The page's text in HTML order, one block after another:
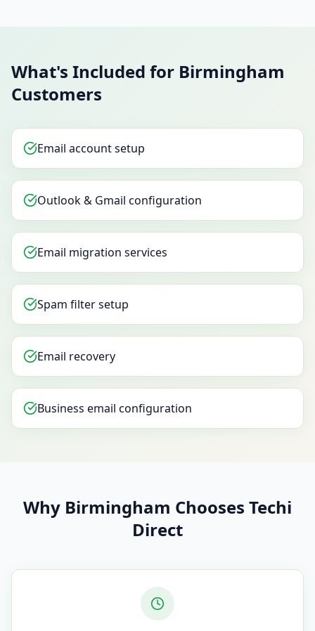
What's Included for Birmingham
Customers
Email account setup
Outlook & Gmail configuration
Email migration services
Spam filter setup
Email recovery
Business email configuration
Why Birmingham Chooses Techi
Direct